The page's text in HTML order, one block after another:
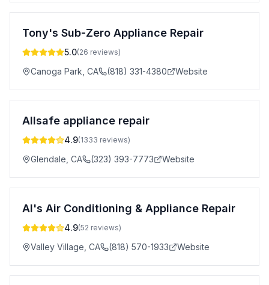
Tony's Sub-Zero Appliance Repair
5.0(26 reviews)
Canoga Park CA (818) 331-4380 Website
Allsafe appliance repair
4.9(1333 reviews)
Glendale CA (323) 393-7773 Website
Al's Air Conditioning & Appliance Repair
4.9(52 reviews)
Valley Village CA (818) 570-1933 Website